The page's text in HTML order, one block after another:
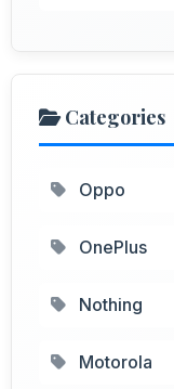
Categories
Oppo
OnePlus
Nothing
Motorola